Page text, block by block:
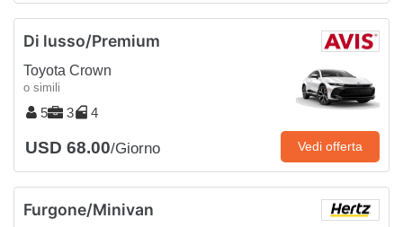
Di lusso/Premium
Toyota Crown
o simili
5 3 4
USD 68.00/Giorno Vedi offerta
Furgone/Minivan